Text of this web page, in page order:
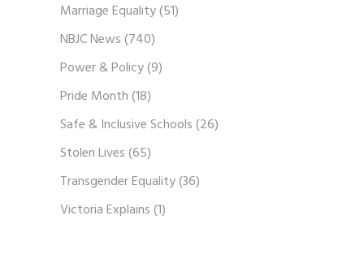
Marriage Equality(51)
NBJC News(740)
Power & Policy(9)
Pride Month(18)
Safe & Inclusive Schools(26)
Stolen Lives(65)
Transgender Equality(36)
Victoria Explains(1)